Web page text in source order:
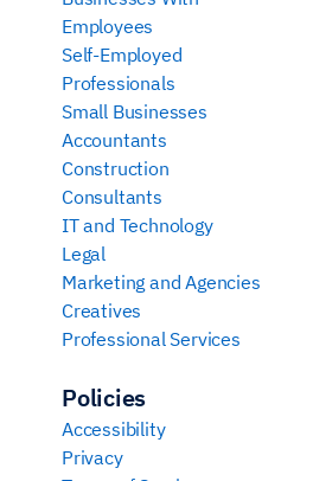
Employees
Self-Employed
Professionals
Small Businesses
Accountants
Construction
Consultants
IT and Technology
Legal
Marketing and Agencies
Creatives
Professional Services
Policies
Accessibility
Privacy